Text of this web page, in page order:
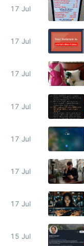
17 Jul
17 Jul
17 Jul
17 Jul
17 Jul
17 Jul
17 Jul
15 Jul